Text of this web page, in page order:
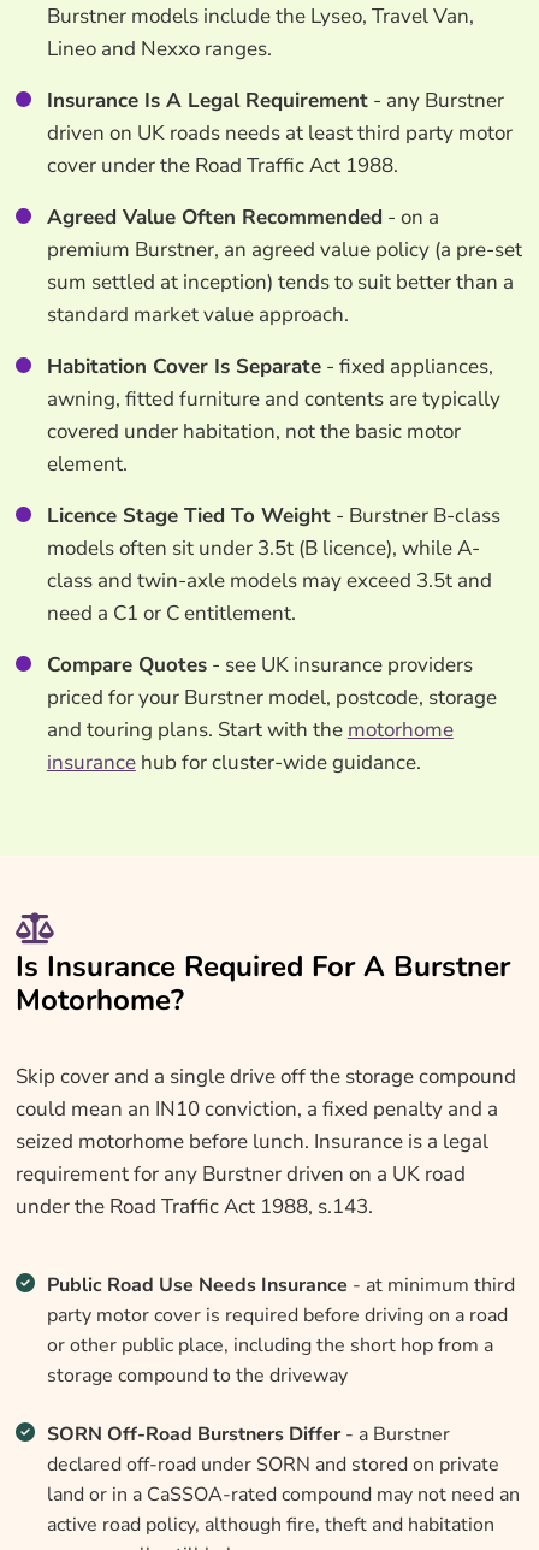
Burstner models include the Lyseo, Travel Van,
Lineo and Nexxo ranges.
Insurance Is A Legal Requirement- any Burstner
driven on UK roads needs at least third party motor
cover under the Road Traffic Act 1988.
Agreed Value Often Recommended - on a
premium Burstner, an agreed value policy (a pre-set
sum settled at inception) tends to suit better than a
standard market value approach.
Habitation Cover Is Separate- fixed appliances,
awning, fitted furniture and contents are typically
covered under habitation, not the basic motor
element.
Licence Stage Tied To Weight- Burstner B-class
models often sit under 3.5t (B licence), while A-
class and twin-axle models may exceed 3.5t and
need a C1 or C entitlement.
Compare Quotes- see UK insurance providers
priced for your Burstner model, postcode, storage
and touring plans. Start with the motorhome
insurancehub for cluster-wide guidance.
Is Insurance Required For A Burstner
Motorhome?
Skip cover and a single drive off the storage compound
could mean an IN10 conviction, a fixed penalty and a
seized motorhome before lunch. Insurance is a legal
requirement for any Burstner driven on a UK road
under the Road Traffic Act 1988, s.143.
Public Road Use Needs Insurance - at minimum third
party motor cover is required before driving on a road
or other public place, including the short hop from a
storage compound to the driveway
SORN Off-Road Burstners Differ- a Burstner
declared off-road under SORN and stored on private
land or in a CaSSOA-rated compound may not need an
active road policy, although fire, theft and habitation